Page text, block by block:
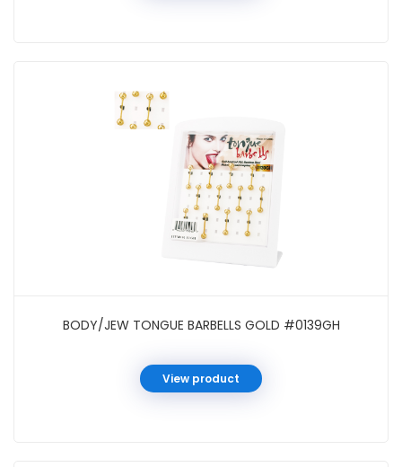
BODY/JEW TONGUE BARBELLS GOLD #0139GH
View product